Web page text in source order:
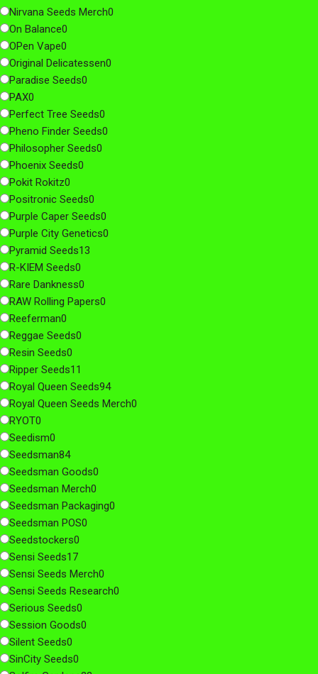
Nirvana Seeds Merch0
On Balance0
OPen Vape0
Original Delicatessen0
Paradise Seeds0
PAX0
Perfect Tree Seeds0
Pheno Finder Seeds0
Philosopher Seeds0
Phoenix Seeds0
Pokit Rokitz0
Positronic Seeds0
Purple Caper Seeds0
Purple City Genetics0
Pyramid Seeds13
R-KIEM Seeds0
Rare Dankness0
RAW Rolling Papers0
Reeferman0
Reggae Seeds0
Resin Seeds0
Ripper Seeds11
Royal Queen Seeds94
Royal Queen Seeds Merch0
RYOT0
Seedism0
Seedsman84
Seedsman Goods0
Seedsman Merch0
Seedsman Packaging0
Seedsman POS0
Seedstockers0
Sensi Seeds17
Sensi Seeds Merch0
Sensi Seeds Research0
Serious Seeds0
Session Goods0
Silent Seeds0
SinCity Seeds0